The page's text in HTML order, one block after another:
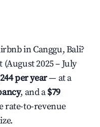
in Canggu, Bali?
(August 2025 – July
per year— at a
, and a$79
rate-to-revenue